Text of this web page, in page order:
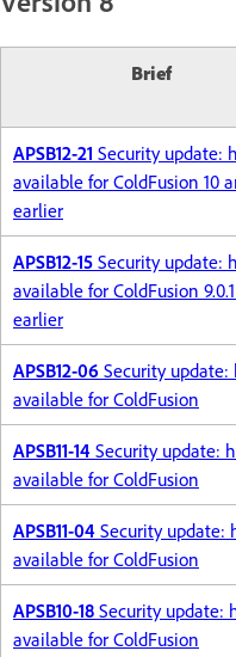
Brief
APSB12-21 Security update:
available for ColdFusion 10
earlier
APSB12-15 Security update:
available for ColdFusion
earlier
APSB12-06 Security update:
available for ColdFusion
APSB11-14 Security update:
available for ColdFusion
APSB11-04 Security update:
available for ColdFusion
APSB10-18 Security update:
available for ColdFusion